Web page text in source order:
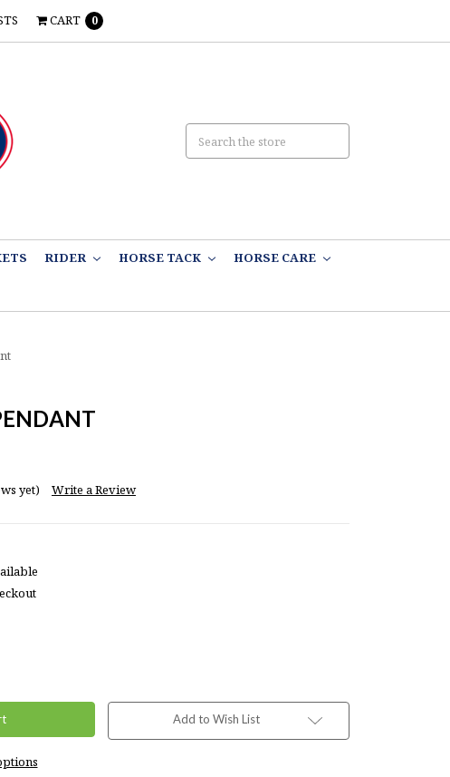
CART 0
RIDER HORSE TACK HORSE CARE
yet) Write a Review
Add to Wish List